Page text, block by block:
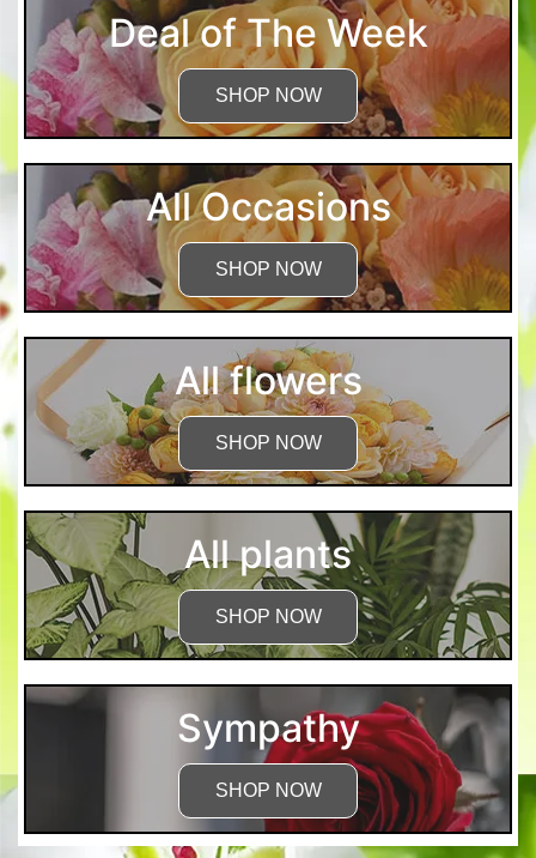
Deal of The Week
SHOP NOW
All Occasions
SHOP NOW
All flowers
SHOP NOW
All plants
SHOP NOW
Sympathy
SHOP NOW